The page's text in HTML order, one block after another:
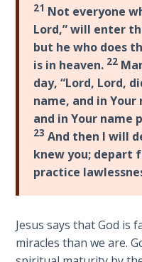
Dr. Luke:
Healing
the
Breaches
- Book 7
Dr. Luke:
Healing
the
Breaches
The Gospel
of John:
Manifesting
21 Not everyone
Lord,” will enter
but he who does
is in heaven. 22
day, “Lord, Lord,
name, and in
and in Your name
23 And then I will
knew you; depart
practice
Jesus says that God is
miracles than we are.